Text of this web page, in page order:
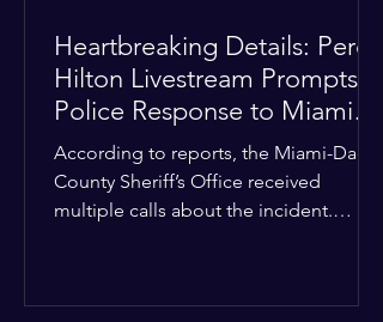
Heartbreaking Details: Perez
Hilton Livestream Prompts
Police Response to Miami
Home Over Self-Harm
Concerns
According to reports, the Miami-Dade
County Sheriff’s Office received
multiple calls about the incident.